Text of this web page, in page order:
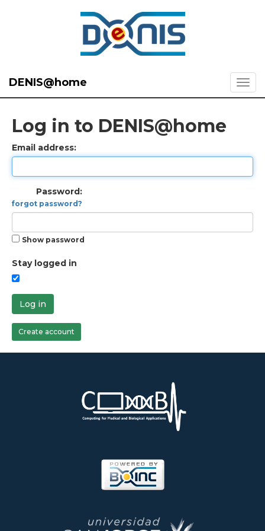
DENIS@home
Log in to DENIS@home
Email address:
Password:
forgot password?
Show password
Stay logged in
Log in
Create account